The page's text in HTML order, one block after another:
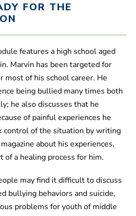
FOR THE
features a high school aged
Marvin has been targeted for
most of his school career. He
being bullied many times both
he also discusses that he
of painful experiences he
control of the situation by writing
about his experiences,
of a healing process for him.
may find it difficult to discuss
bullying behaviors and suicide,
problems for youth of middle